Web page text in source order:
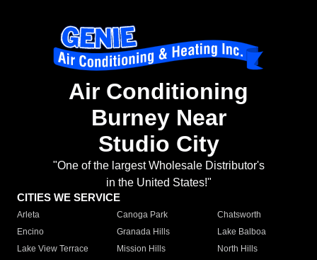
Air Conditioning
Burney Near
Studio City
"One of the largest Wholesale Distributor's
in the United States!"
CITIES WE SERVICE
Arleta Canoga Park
Chatsworth
Encino
Granada Hills
Lake Balboa
Lake View Terrace
Mission Hills
North Hills